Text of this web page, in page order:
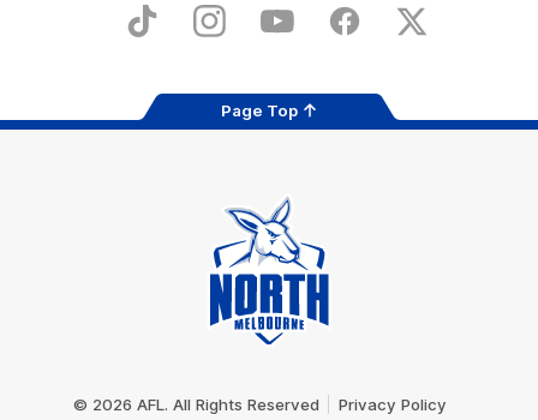
Store
TikTok InstagramYouTube FacebookX
Page Top
© 2026 AFL. All Rights Reserved Privacy Policy